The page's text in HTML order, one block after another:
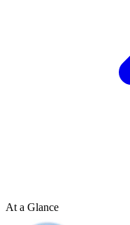
At a Glance